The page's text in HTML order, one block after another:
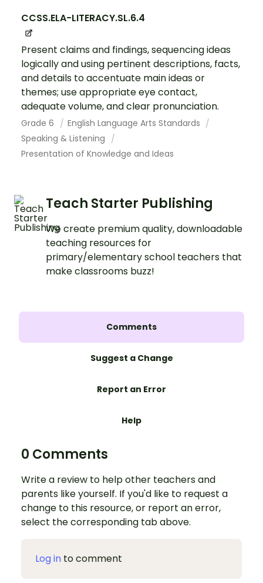
CCSS.ELA-LITERACY.SL.6.4
Present claims and findings, sequencing ideas
logically and using pertinent descriptions, facts,
and details to accentuate main ideas or
themes; use appropriate eye contact,
adequate volume, and clear pronunciation.
Grade 6
English Language Arts Standards
Speaking & Listening
Presentation of Knowledge and Ideas
Teach Starter Publishing
We create premium quality, downloadable
teaching resources for
primary/elementary school teachers that
make classrooms buzz!
Comments
Suggest a Change
Report an Error
Help
0 Comments
Write a review to help other teachers and
parents like yourself. If you'd like to request a
change to this resource, or report an error,
select the corresponding tab above.
Log in to comment